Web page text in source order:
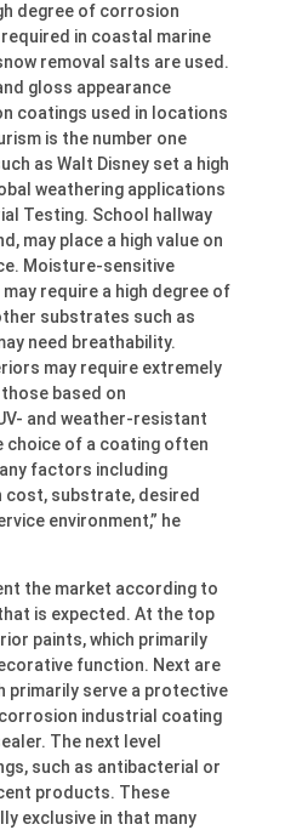
degree of corrosion
in coastal marine
removal salts are used.
gloss appearance
coatings used in locations
is the number one
as Walt Disney set a high
weathering applications
Testing. School hallway
may place a high value on
Moisture-sensitive
require a high degree of
substrates such as
need breathability.
may require extremely
based on
and weather-resistant
choice of a coating often
factors including
substrate, desired
environment,” he
the market according to
is expected. At the top
paints, which primarily
function. Next are
primarily serve a protective
industrial coating
The next level
such as antibacterial or
products. These
exclusive in that many